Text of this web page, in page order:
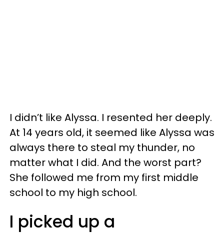
I didn’t like Alyssa. I resented her deeply.
At 14 years old, it seemed like Alyssa was
always there to steal my thunder, no
matter what I did. And the worst part?
She followed me from my first middle
school to my high school.
I picked up a